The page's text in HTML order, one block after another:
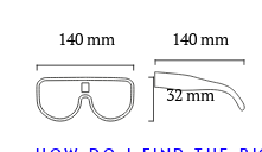
140 mm
32 mm
140 mm